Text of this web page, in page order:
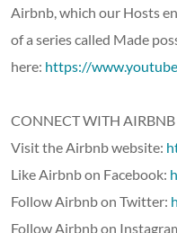
Airbnb, which our Hosts
of a series called Made
here: https://
CONNECT WITH AIRBNB
Visit the Airbnb website:
Like Airbnb on Facebook:
Follow Airbnb on Twitter:
Follow Airbnb on